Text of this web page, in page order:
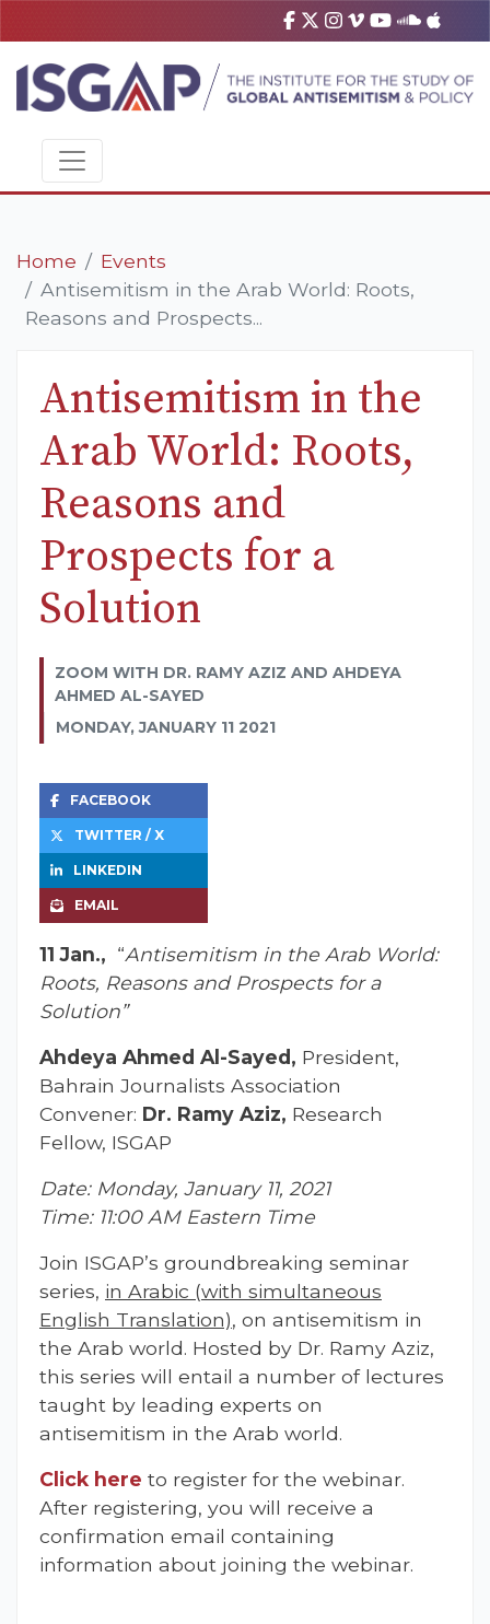
Home
Events
Antisemitism in the Arab World: Roots,
Reasons and Prospects...
Antisemitism in the
Arab World: Roots,
Reasons and
Prospects for a
Solution
ZOOM WITH DR. RAMY AZIZ AND AHDEYA
AHMED AL-SAYED
MONDAY, JANUARY 11 2021
FACEBOOK
TWITTER / X
LINKEDIN
EMAIL
11 Jan., “Antisemitism in the Arab World:
Roots, Reasons and Prospects for a
Solution”
Ahdeya Ahmed Al-Sayed, President,
Bahrain Journalists Association
Convener: Dr. Ramy Aziz, Research
Fellow, ISGAP
Date: Monday, January 11, 2021
Time: 11:00 AM Eastern Time
Join ISGAP’s groundbreaking seminar
series, in Arabic (with simultaneous
English Translation), on antisemitism in
the Arab world. Hosted by Dr. Ramy Aziz,
this series will entail a number of lectures
taught by leading experts on
antisemitism in the Arab world.
Click here to register for the webinar.
After registering, you will receive a
confirmation email containing
information about joining the webinar.